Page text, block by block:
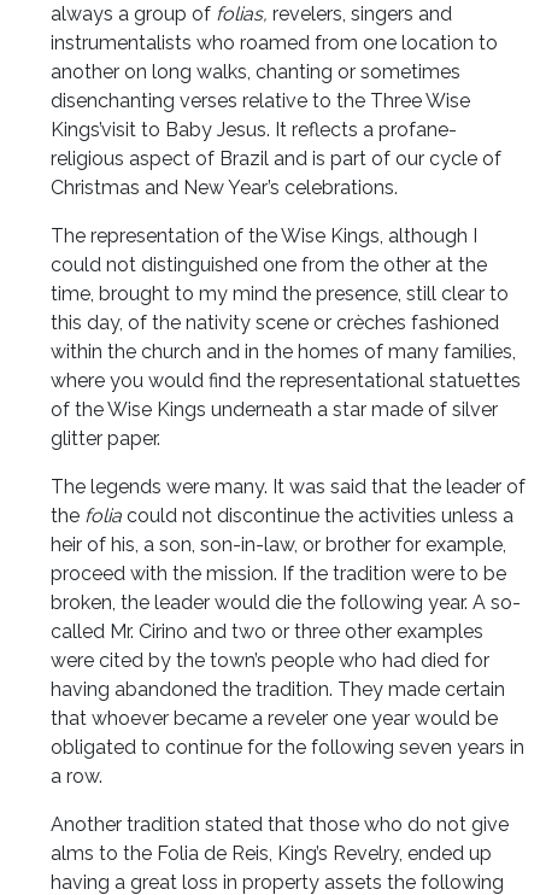
always a group of folias, revelers, singers and
instrumentalists who roamed from one location to
another on long walks, chanting or sometimes
disenchanting verses relative to the Three Wise
Kings’visit to Baby Jesus. It reflects a profane-
religious aspect of Brazil and is part of our cycle of
Christmas and New Year’s celebrations.
The representation of the Wise Kings, although I
could not distinguished one from the other at the
time, brought to my mind the presence, still clear to
this day, of the nativity scene or crèches fashioned
within the church and in the homes of many families,
where you would find the representational statuettes
of the Wise Kings underneath a star made of silver
glitter paper.
The legends were many. It was said that the leader of
the folia could not discontinue the activities unless a
heir of his, a son, son-in-law, or brother for example,
proceed with the mission. If the tradition were to be
broken, the leader would die the following year. A so-
called Mr. Cirino and two or three other examples
were cited by the town’s people who had died for
having abandoned the tradition. They made certain
that whoever became a reveler one year would be
obligated to continue for the following seven years in
a row.
Another tradition stated that those who do not give
alms to the Folia de Reis, King’s Revelry, ended up
having a great loss in property assets the following